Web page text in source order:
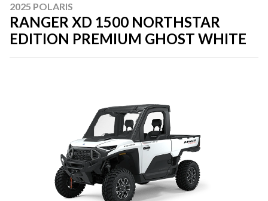
2025 POLARIS
RANGER XD 1500 NORTHSTAR
EDITION PREMIUM GHOST WHITE